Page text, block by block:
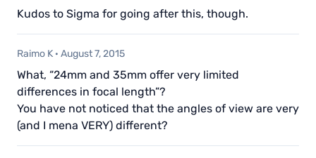
Kudos to Sigma for going after this, though.
Raimo K · August 7, 2015
What, “24mm and 35mm offer very limited
differences in focal length”?
You have not noticed that the angles of view are very
(and I mena VERY) different?